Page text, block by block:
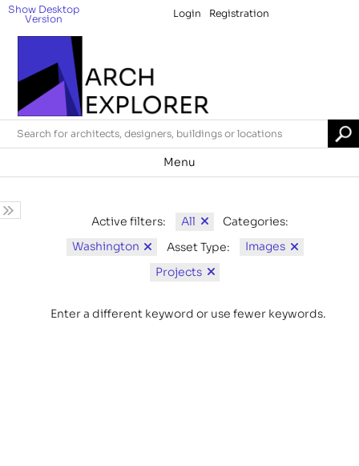
Show Desktop
Version Login Registration
Menu
Active filters: All
Categories:
Washington
Asset Type:
Images
Projects
Enter a different keyword or use fewer keywords.